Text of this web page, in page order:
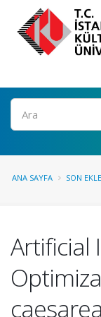
Ara
ANA SAYFA SON
Artificial